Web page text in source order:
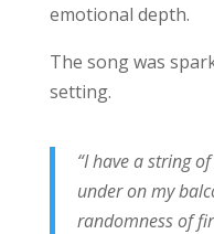
emotional depth.
The song was
setting.
“I have a string
under on my
randomness of